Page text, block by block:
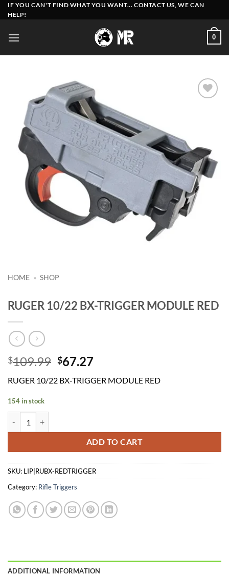
Skip
to
IF YOU CAN'T FIND WHAT YOU WANT... CONTACT US, WE CAN
HELP!
0
HOME » SHOP
RUGER 10/22 BX-TRIGGER MODULE RED
$109.99 Original
was:
$67.27Current
is:
RUGER 10/22 BX-TRIGGER MODULE RED
154 in stock
ADD TO CART
SKU: LIP|RUBX-REDTRIGGER
Category: Rifle Triggers
ADDITIONAL INFORMATION